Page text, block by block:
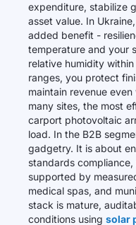
expenditure, stabilize
asset value. In
added benefit -
temperature and your
relative humidity
ranges, you protect
maintain revenue
many sites, the most
carport photovoltaic
load. In the B2B
gadgetry. It is about
standards
supported by
medical spas, and
stack is mature,
conditions using solar